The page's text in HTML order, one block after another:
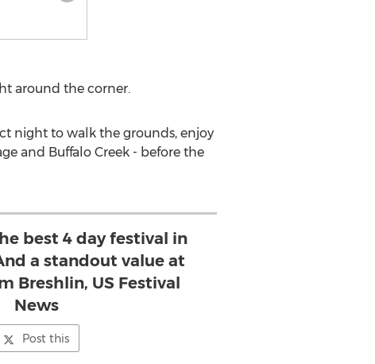
around the corner.
night to walk the grounds, enjoy
and Buffalo Creek - before the
best 4 day festival in
a standout value at
Breshlin, US Festival
News
Post this